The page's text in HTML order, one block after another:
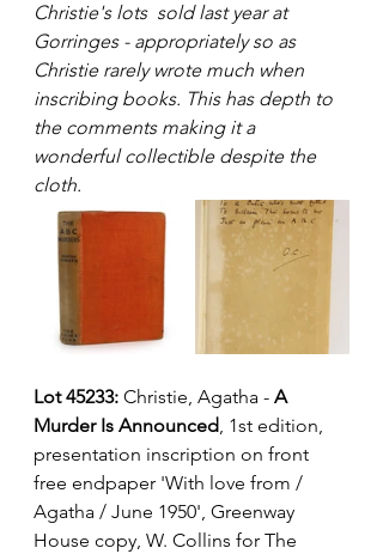
Christie's lots  sold last year at
Gorringes - appropriately so as
Christie rarely wrote much when
inscribing books. This has depth to
the comments making it a
wonderful collectible despite the
cloth.
Lot 45233: Christie, Agatha - A
Murder Is Announced, 1st edition,
presentation inscription on front
free endpaper 'With love from /
Agatha / June 1950', Greenway
House copy, W. Collins for The